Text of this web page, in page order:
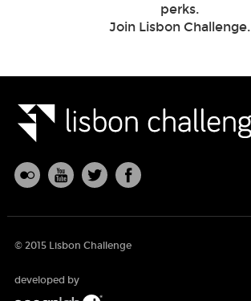
perks.
Join Lisbon Challenge.
© 2015 Lisbon Challenge
developed by